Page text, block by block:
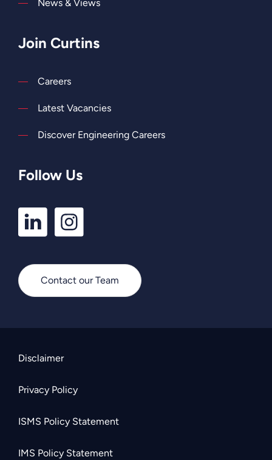
News & Views
Join Curtins
Careers
Latest Vacancies
Discover Engineering Careers
Follow Us
LinkedIn
Profile
Instagram
Profile
Contact our Team
Disclaimer
Privacy Policy
ISMS Policy Statement
IMS Policy Statement